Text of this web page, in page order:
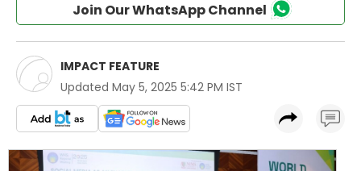
Join Our WhatsApp Channel
IMPACT FEATURE
Updated May 5, 2025 5:42 PM IST